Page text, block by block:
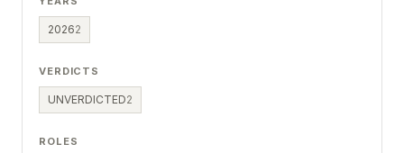
20262
VERDICTS
UNVERDICTED2
ROLES